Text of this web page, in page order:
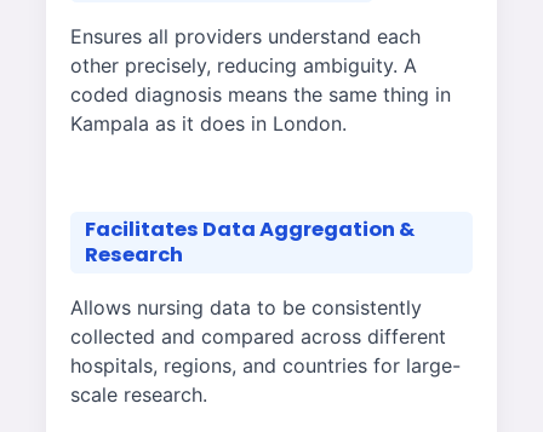
Ensures all providers understand each
other precisely, reducing ambiguity. A
coded diagnosis means the same thing in
Kampala as it does in London.
Facilitates Data Aggregation &
Research
Allows nursing data to be consistently
collected and compared across different
hospitals, regions, and countries for large-
scale research.